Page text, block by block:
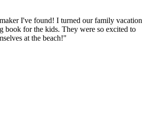
I've found! I turned our family vacation
book for the kids. They were so excited to
at the beach!"